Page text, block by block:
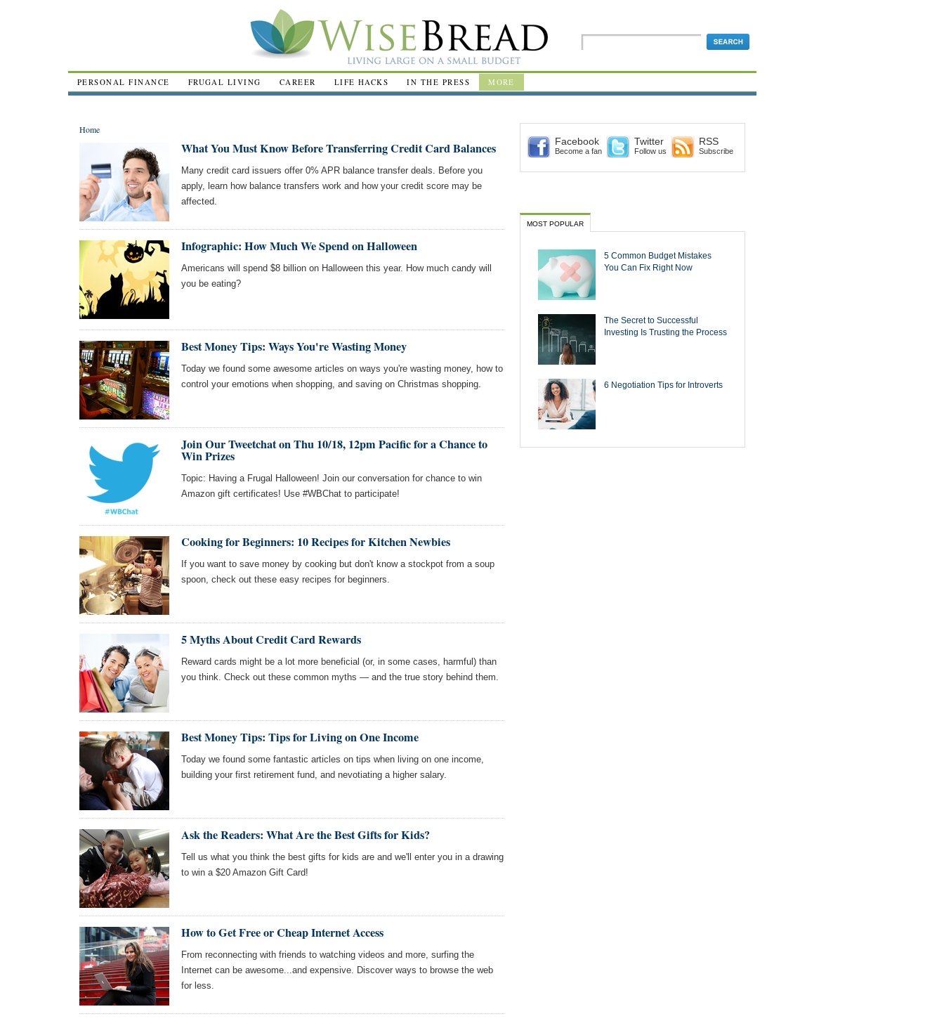
PERSONAL FINANCE FRUGAL LIVING CAREER LIFE HACKS IN THE PRESS MORE
Home
What You Must Know Before Transferring Credit Card Balances
Many credit card issuers offer 0% APR balance transfer deals. Before you
apply, learn how balance transfers work and how your credit score may be
affected.
Infographic: How Much We Spend on Halloween
Americans will spend $8 billion on Halloween this year. How much candy will
you be eating?
Best Money Tips: Ways You're Wasting Money
Today we found some awesome articles on ways you're wasting money, how to
control your emotions when shopping, and saving on Christmas shopping.
Join Our Tweetchat on Thu 10/18, 12pm Pacific for a Chance to
Win Prizes
Topic: Having a Frugal Halloween! Join our conversation for chance to win
Amazon gift certificates! Use #WBChat to participate!
Cooking for Beginners: 10 Recipes for Kitchen Newbies
If you want to save money by cooking but don't know a stockpot from a soup
spoon, check out these easy recipes for beginners.
5 Myths About Credit Card Rewards
Reward cards might be a lot more beneficial (or, in some cases, harmful) than
you think. Check out these common myths — and the true story behind them.
Best Money Tips: Tips for Living on One Income
Today we found some fantastic articles on tips when living on one income,
building your first retirement fund, and nevotiating a higher salary.
Ask the Readers: What Are the Best Gifts for Kids?
Tell us what you think the best gifts for kids are and we'll enter you in a drawing
to win a $20 Amazon Gift Card!
How to Get Free or Cheap Internet Access
From reconnecting with friends to watching videos and more, surfing the
Internet can be awesome...and expensive. Discover ways to browse the web
for less.
Facebook
Become a fan
Twitter
Follow us
RSS
Subscribe
MOST POPULAR
5 Common Budget Mistakes
You Can Fix Right Now
The Secret to Successful
Investing Is Trusting the Process
6 Negotiation Tips for Introverts